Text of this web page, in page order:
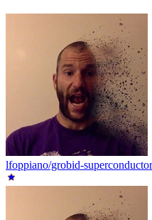
lfoppiano/grobid-